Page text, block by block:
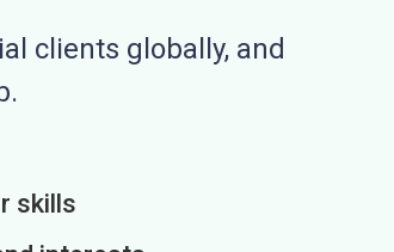
clients globally, and
skills